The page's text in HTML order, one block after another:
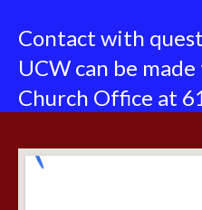
Contact with
UCW can be
Church Office at